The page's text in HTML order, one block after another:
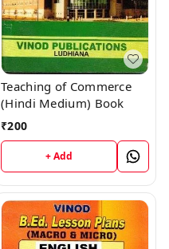
Teaching of Commerce
(Hindi Medium) Book
₹200
+ Add